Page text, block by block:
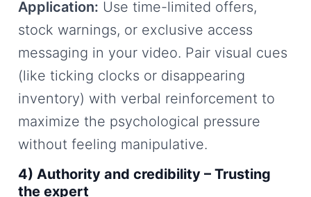
Application: Use time-limited offers,
stock warnings, or exclusive access
messaging in your video. Pair visual cues
(like ticking clocks or disappearing
inventory) with verbal reinforcement to
maximize the psychological pressure
without feeling manipulative.
4) Authority and credibility – Trusting
the expert